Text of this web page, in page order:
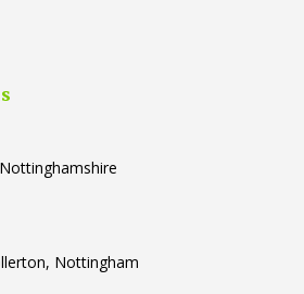
Nottingham